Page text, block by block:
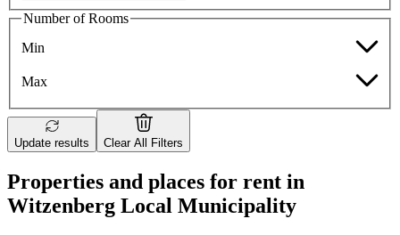
Number of Rooms
Min
Max
Update results Clear All Filters
Properties and places for rent in
Witzenberg Local Municipality